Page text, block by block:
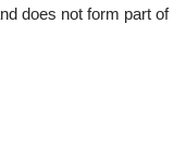
does not form part of